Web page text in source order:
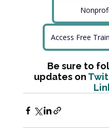
Access Free
Be sure to
updates on